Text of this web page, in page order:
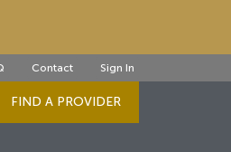
Contact Sign In
FIND A PROVIDER